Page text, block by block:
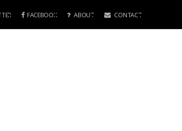
FACEBOOK ABOUT CONTACT